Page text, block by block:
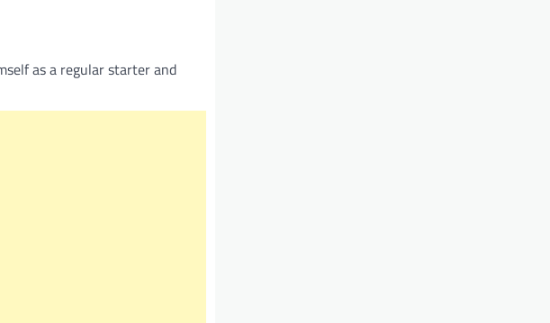
as a regular starter and